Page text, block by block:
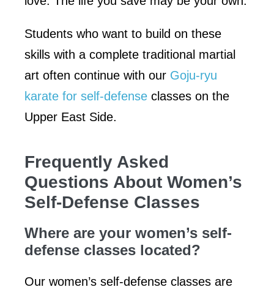
Students who want to build on these
skills with a complete traditional martial
art often continue with our Goju-ryu
karate for self-defense classes on the
Upper East Side.
Frequently Asked
Questions About Women’s
Self-Defense Classes
Where are your women’s self-
defense classes located?
Our women’s self-defense classes are